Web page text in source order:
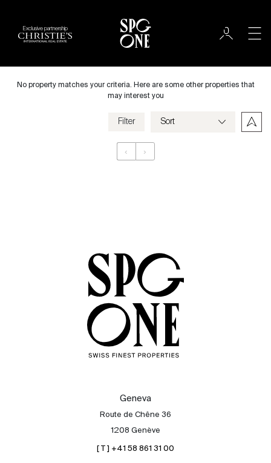
Exclusive partnership
Save my criteria
No property matches your criteria. Here are some other properties that
may interest you
Filter
‹ ›
Geneva
Route de Chêne 36
1208 Genève
[ T ] +41 58 861 31 00